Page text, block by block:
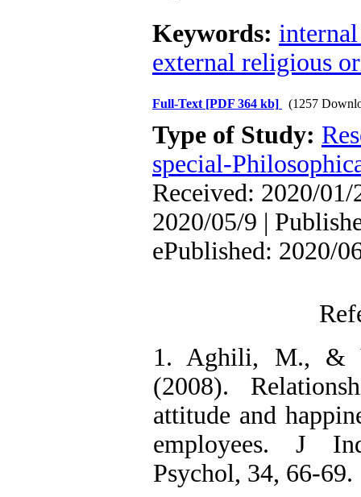
Keywords:
external religious
Full-Text [PDF 364 kb] (1257
Type of Study:
special-
Received: 2020/01/
2020/05/9 |
ePublished: 2020/
1. Aghili, M., &
(2008).
attitude and
employees. J
Psychol, 34, 66-69.